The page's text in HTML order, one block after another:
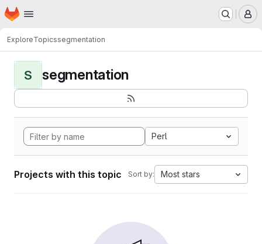
Skip to main content
Homepage
ExploreTopicssegmentation
S segmentation
Perl
Projects with this topic Sort by: Most stars